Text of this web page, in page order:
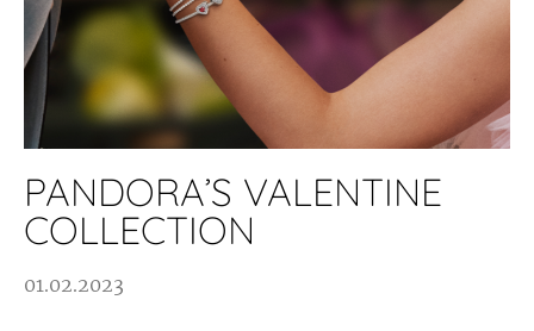
PANDORA’S VALENTINE
COLLECTION
01.02.2023